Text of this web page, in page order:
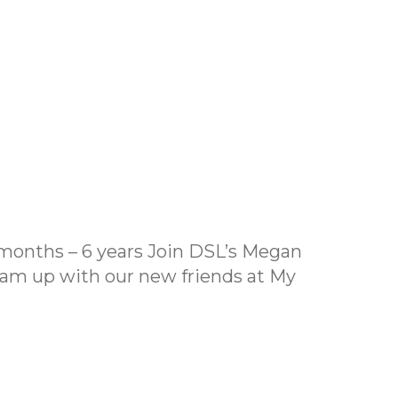
– 6 years Join DSL’s Megan
up with our new friends at My